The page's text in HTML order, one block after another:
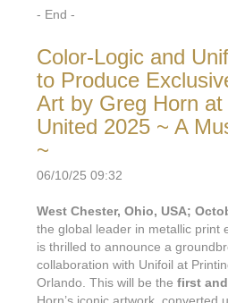
- End -
Color-Logic and
to Produce
Art by Greg Horn at
United 2025 ~ A
~
06/10/25 09:32
West Chester, Ohio, USA;
the global leader in metallic print
is thrilled to announce a
collaboration with Unifoil at
Orlando. This will be the first